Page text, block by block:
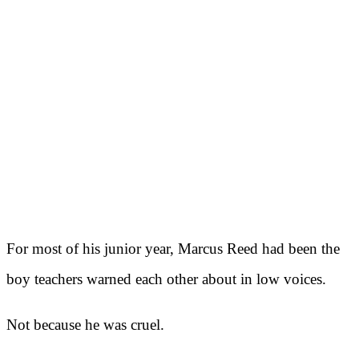
For most of his junior year, Marcus Reed had been the
boy teachers warned each other about in low voices.
Not because he was cruel.